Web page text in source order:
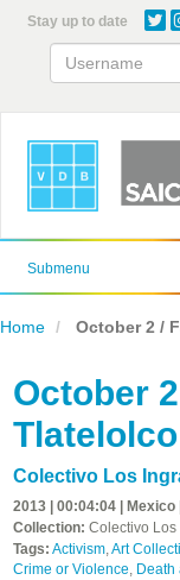
content
Stay up to date
Submenu
Home October 2 /
October
Tlatelolco
Colectivo Los
2013 | 00:04:04 |
Collection: Colectivo
Tags: Activism,Art
Crime or Violence, Death